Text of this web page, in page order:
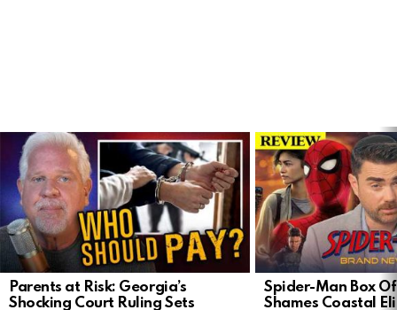
LATEST
STORIES
Parents at Risk: Georgia’s
Shocking Court Ruling Sets
Spider-Man Box
Shames Coastal